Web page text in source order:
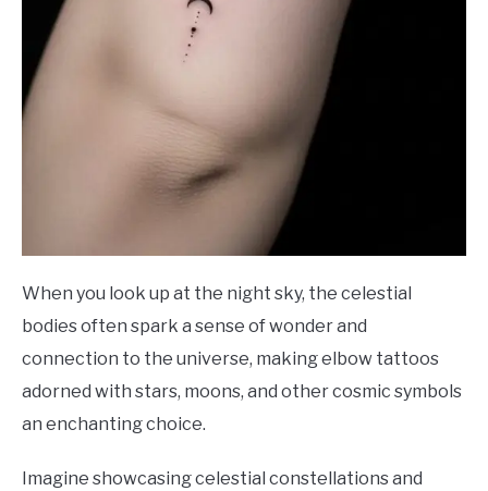
When you look up at the night sky, the celestial
bodies often spark a sense of wonder and
connection to the universe, making elbow tattoos
adorned with stars, moons, and other cosmic symbols
an enchanting choice.
Imagine showcasing celestial constellations and